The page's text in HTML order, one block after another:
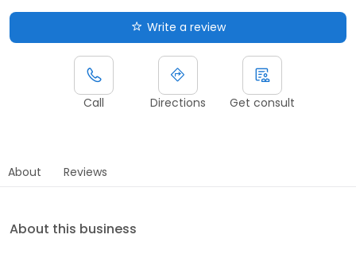
Write a review
Call Directions Get consult
About Reviews
About this business